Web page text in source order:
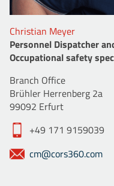
Christian Meyer
Personnel Dispatcher
Occupational safety
Branch Office
Brühler Herrenberg 2a
99092 Erfurt
+49 171 9159039
cm@cors360.com